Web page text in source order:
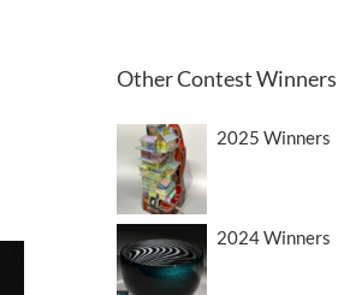
Other Contest Winners
2025 Winners
2024 Winners